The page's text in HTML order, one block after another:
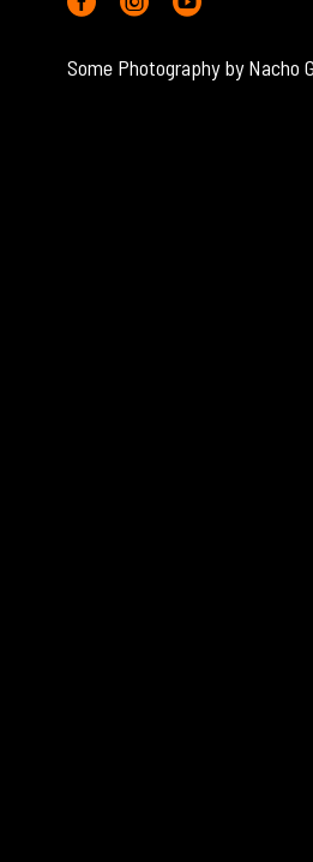
Some Photography by Nacho